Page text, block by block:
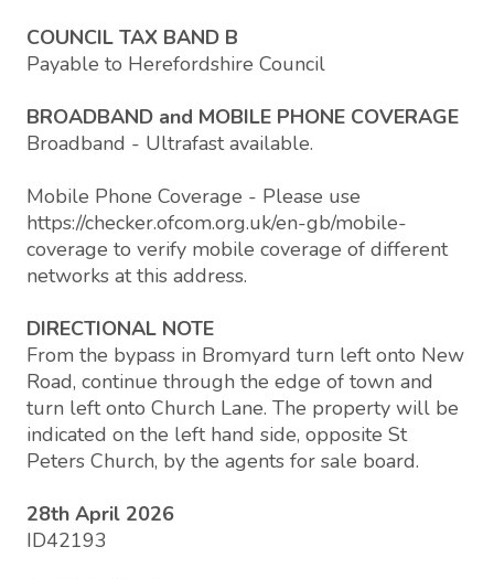
COUNCIL TAX BAND B
Payable to Herefordshire Council
BROADBAND and MOBILE PHONE COVERAGE
Broadband - Ultrafast available.
Mobile Phone Coverage - Please use
https://checker.ofcom.org.uk/en-gb/mobile-
coverage to verify mobile coverage of different
networks at this address.
DIRECTIONAL NOTE
From the bypass in Bromyard turn left onto New
Road, continue through the edge of town and
turn left onto Church Lane. The property will be
indicated on the left hand side, opposite St
Peters Church, by the agents for sale board.
28th April 2026
ID42193